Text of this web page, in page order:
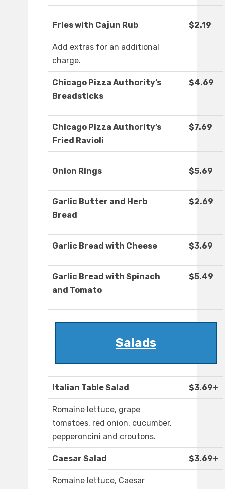
Fries with Cajun Rub $2.19
Add extras for an additional
charge.
Chicago Pizza Authority’s
Breadsticks
$4.69
Chicago Pizza Authority’s
Fried Ravioli
$7.69
Onion Rings $5.69
Garlic Butter and Herb
Bread
$2.69
Garlic Bread with Cheese $3.69
Garlic Bread with Spinach
and Tomato
$5.49
Salads
Italian Table Salad $3.69+
Romaine lettuce, grape
tomatoes, red onion, cucumber,
pepperoncini and croutons.
Caesar Salad $3.69+
Romaine lettuce, Caesar